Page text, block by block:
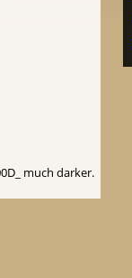
much darker.